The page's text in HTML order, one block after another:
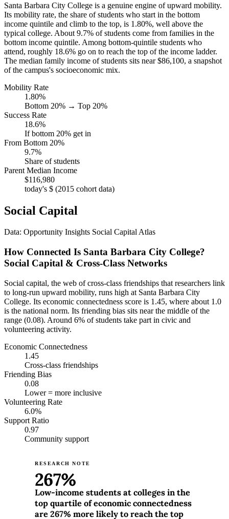
Santa Barbara City College is a genuine engine of upward mobility.
Its mobility rate, the share of students who start in the bottom
income quintile and climb to the top, is 1.80%, well above the
typical college. About 9.7% of students come from families in the
bottom income quintile. Among bottom-quintile students who
attend, roughly 18.6% go on to reach the top of the income ladder.
The median family income of students sits near $86,100, a snapshot
of the campus's socioeconomic mix.
Mobility Rate
1.80%
Bottom 20% → Top 20%
Success Rate
18.6%
If bottom 20% get in
From Bottom 20%
9.7%
Share of students
Parent Median Income
$116,980
today's $ (2015 cohort data)
Social Capital
Data: Opportunity Insights Social Capital Atlas
How Connected Is Santa Barbara City College?
Social Capital & Cross-Class Networks
Social capital, the web of cross-class friendships that researchers link
to long-run upward mobility, runs high at Santa Barbara City
College. Its economic connectedness score is 1.45, where about 1.0
is the national norm. Its friending bias sits near the middle of the
range (0.08). Around 6% of students take part in civic and
volunteering activity.
Economic Connectedness
1.45
Cross-class friendships
Friending Bias
0.08
Lower = more inclusive
Volunteering Rate
6.0%
Support Ratio
0.97
Community support
RESEARCH NOTE
267%
Low-income students at colleges in the
top quartile of economic connectedness
are 267% more likely to reach the top